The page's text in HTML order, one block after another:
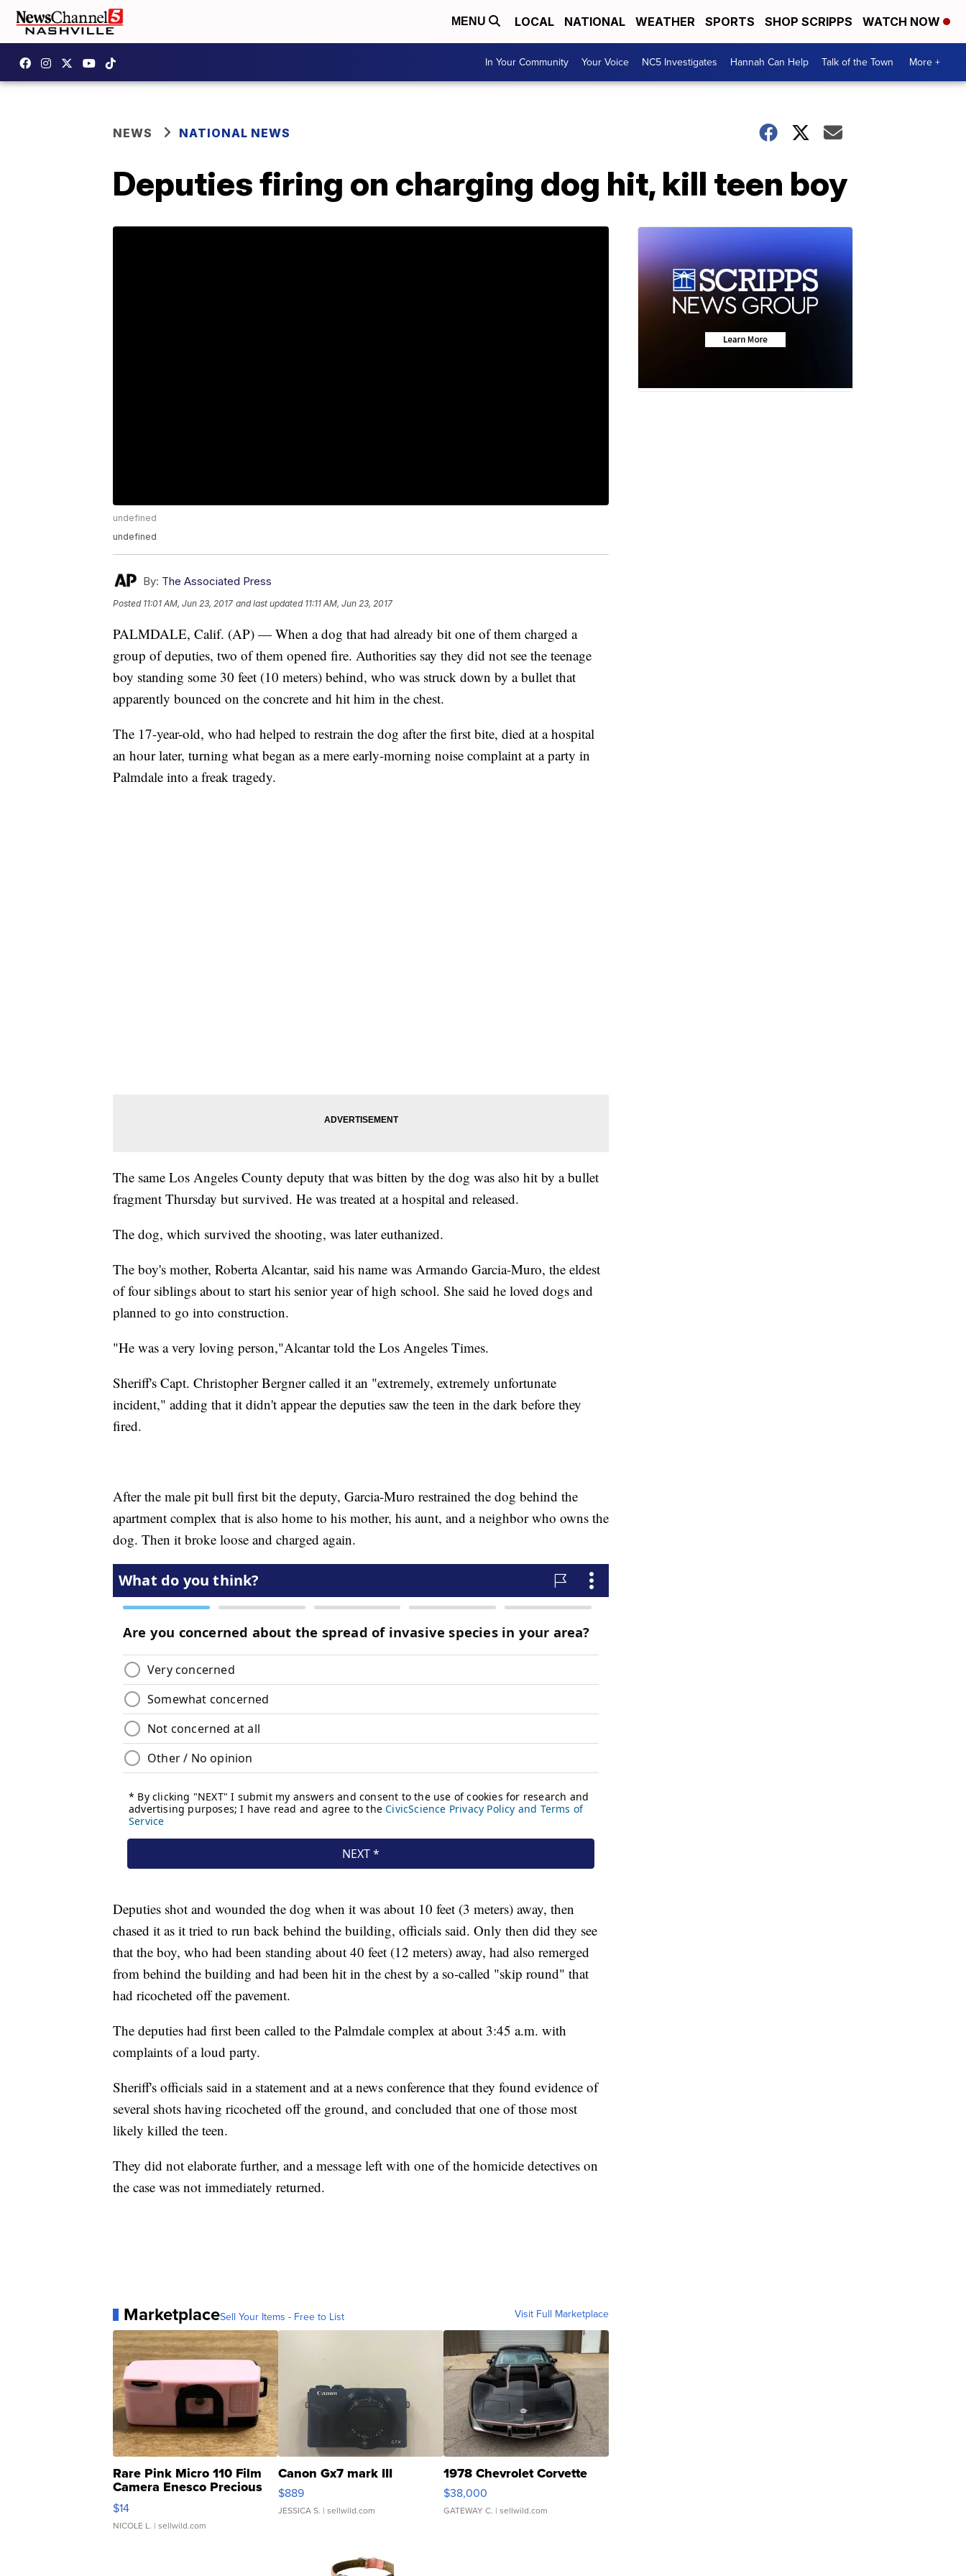
MENU LOCAL NATIONAL WEATHER SPORTS SHOP SCRIPPS WATCH NOW
In Your Community Your Voice NC5 Investigates Hannah Can Help Talk of the Town More +
NEWS NATIONAL NEWS
Deputies firing on charging dog hit, kill teen boy
undefined
undefined
By: The Associated Press
Posted 11:01 AM, Jun 23, 2017 and last updated 11:11 AM, Jun 23, 2017
PALMDALE, Calif. (AP) — When a dog that had already bit one of them charged a
group of deputies, two of them opened fire. Authorities say they did not see the teenage
boy standing some 30 feet (10 meters) behind, who was struck down by a bullet that
apparently bounced on the concrete and hit him in the chest.
The 17-year-old, who had helped to restrain the dog after the first bite, died at a hospital
an hour later, turning what began as a mere early-morning noise complaint at a party in
Palmdale into a freak tragedy.
The same Los Angeles County deputy that was bitten by the dog was also hit by a bullet
fragment Thursday but survived. He was treated at a hospital and released.
The dog, which survived the shooting, was later euthanized.
The boy's mother, Roberta Alcantar, said his name was Armando Garcia-Muro, the eldest
of four siblings about to start his senior year of high school. She said he loved dogs and
planned to go into construction.
"He was a very loving person,"Alcantar told the Los Angeles Times.
Sheriff's Capt. Christopher Bergner called it an "extremely, extremely unfortunate
incident," adding that it didn't appear the deputies saw the teen in the dark before they
fired.
After the male pit bull first bit the deputy, Garcia-Muro restrained the dog behind the
apartment complex that is also home to his mother, his aunt, and a neighbor who owns the
dog. Then it broke loose and charged again.
Deputies shot and wounded the dog when it was about 10 feet (3 meters) away, then
chased it as it tried to run back behind the building, officials said. Only then did they see
that the boy, who had been standing about 40 feet (12 meters) away, had also remerged
from behind the building and had been hit in the chest by a so-called "skip round" that
had ricocheted off the pavement.
The deputies had first been called to the Palmdale complex at about 3:45 a.m. with
complaints of a loud party.
Sheriff's officials said in a statement and at a news conference that they found evidence of
several shots having ricocheted off the ground, and concluded that one of those most
likely killed the teen.
They did not elaborate further, and a message left with one of the homicide detectives on
the case was not immediately returned.
MarketplaceSell Your Items - Free to List Visit Full Marketplace
Rare Pink Micro 110 Film
Camera Enesco Precious
Moments TD4
$14
NICOLE L. | sellwild.com
Canon Gx7 mark III
$889
JESSICA S. | sellwild.com
1978 Chevrolet Corvette
$38,000
GATEWAY C. | sellwild.com